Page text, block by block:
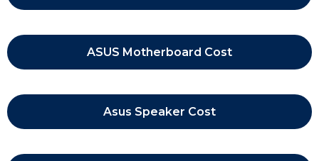
ASUS Motherboard Cost
Asus Speaker Cost